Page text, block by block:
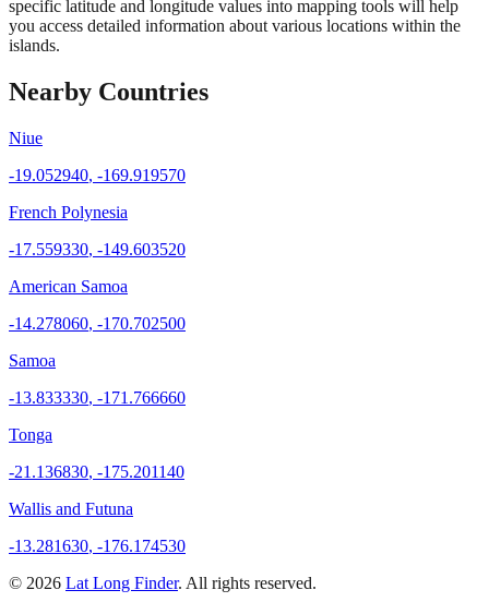
specific latitude and longitude values into mapping tools will help
you access detailed information about various locations within the
islands.
Nearby Countries
Niue
-19.052940, -169.919570
French Polynesia
-17.559330, -149.603520
American Samoa
-14.278060, -170.702500
Samoa
-13.833330, -171.766660
Tonga
-21.136830, -175.201140
Wallis and Futuna
-13.281630, -176.174530
© 2026 Lat Long Finder. All rights reserved.